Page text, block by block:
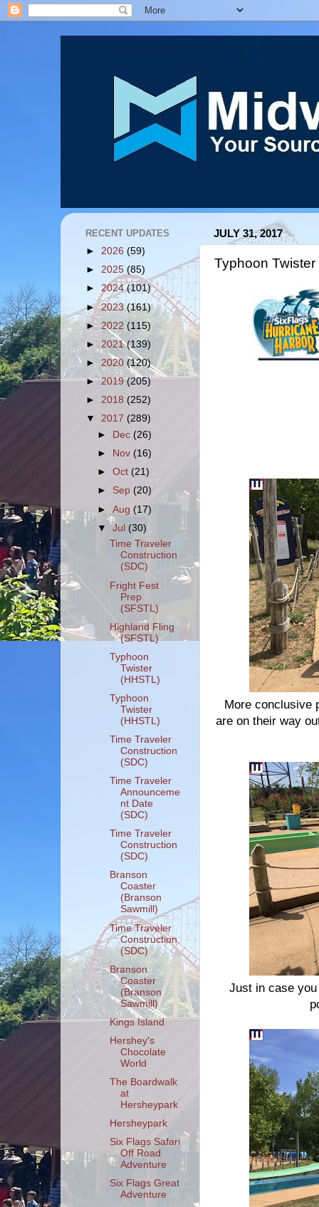
JULY 31, 2017
Typhoon
More conclusive
are on their way
Just in case
RECENT UPDATES
► 2026 (59)
► 2025 (85)
► 2024(101)
►2023(161)
►2022(115)
► 2021(139)
► 2020 (120)
►2019(205)
► 2018 (252)
▼ 2017 (289)
►
Dec (26)
►
Nov(16)
►Oct(21)
► Sep (20)
►Aug(17)
▼Jul (30)
Time Traveler
Construction
(SDC)
Fright Fest
Prep
(SFSTL)
Highland Fling
(SFSTL)
Typhoon
Twister
(HHSTL)
Typhoon
Twister
(HHSTL)
Time Traveler
Construction
(SDC)
Time Traveler
Announceme
nt Date
(SDC)
Time Traveler
Construction
(SDC)
Branson
Coaster
(Branson
Sawmill)
Time Traveler
Construction
(SDC)
Branson
Coaster
(Branson
Sawmill)
Kings Island
Hershey's
Chocolate
World
The Boardwalk
at
Hersheypark
Hersheypark
Six Flags Safari
Off Road
Adventure
Six Flags Great
Adventure